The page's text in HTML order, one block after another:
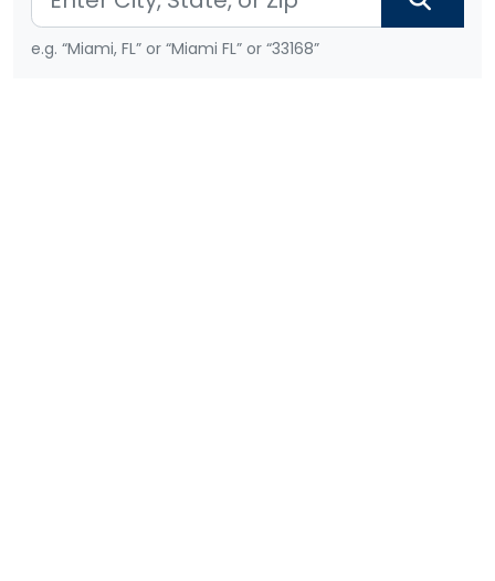
e.g. “Miami, FL” or “Miami FL” or “33168”